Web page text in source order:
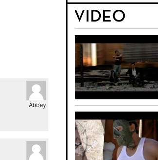
Abbey